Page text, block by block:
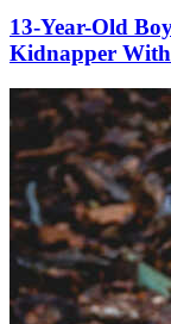
13-Year-Old
Kidnapper